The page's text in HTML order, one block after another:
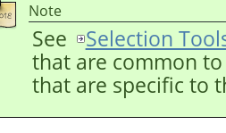
Note
See
Selection
that are common
that are specific to